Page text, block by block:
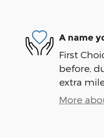
A name
First
before,
extra
More